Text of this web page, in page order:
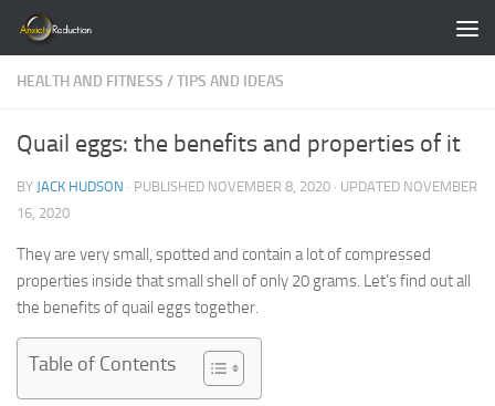
Skip to content
HEALTH AND FITNESS /TIPS AND IDEAS
Quail eggs: the benefits and properties of it
BY JACK HUDSON · PUBLISHED NOVEMBER 8, 2020 · UPDATED NOVEMBER
16, 2020
They are very small, spotted and contain a lot of compressed
properties inside that small shell of only 20 grams. Let’s find out all
the benefits of quail eggs together.
Table of Contents